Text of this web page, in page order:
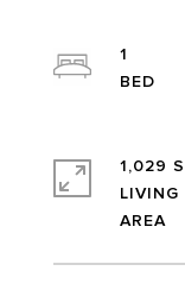
1
1,029
LIVING